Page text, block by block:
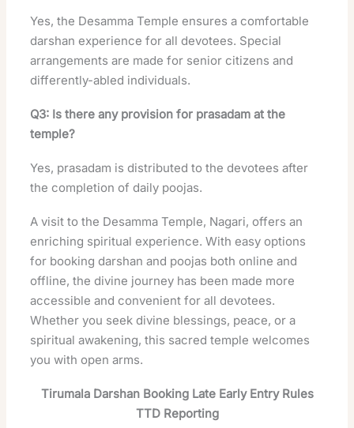
Yes, the Desamma Temple ensures a comfortable
darshan experience for all devotees. Special
arrangements are made for senior citizens and
differently-abled individuals.
Q3: Is there any provision for prasadam at the
temple?
Yes, prasadam is distributed to the devotees after
the completion of daily poojas.
A visit to the Desamma Temple, Nagari, offers an
enriching spiritual experience. With easy options
for booking darshan and poojas both online and
offline, the divine journey has been made more
accessible and convenient for all devotees.
Whether you seek divine blessings, peace, or a
spiritual awakening, this sacred temple welcomes
you with open arms.
Tirumala Darshan Booking Late Early Entry Rules
TTD Reporting